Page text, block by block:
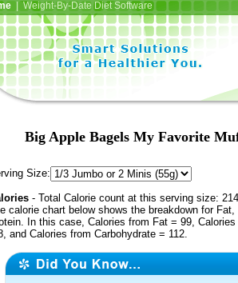
| Weight-By-Date Diet Software
Big Apple Bagels My Favorite
Size:
- Total Calorie count at this serving size:
calorie chart below shows the breakdown for Fat,
In this case, Calories from Fat = 99,
and Calories from Carbohydrate = 112.